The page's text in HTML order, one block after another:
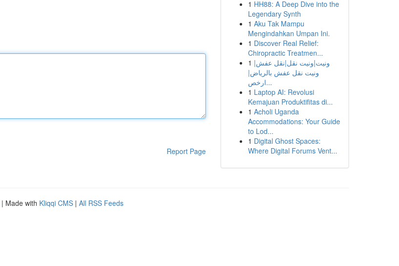
Report Page
1 HH88: A Deep Dive into the
Legendary Synth
1 Aku Tak Mampu
Mengindahkan Umpan Ini.
1 Discover Real Relief:
Chiropractic Treatmen...
1 ونيت|ونيت نقل|نقل عفش|
ونيت نقل عفش بالرياض|
ارخص...
1 Laptop AI: Revolusi
Kemajuan Produktifitas di...
1 Acholi Uganda
Accommodations: Your Guide
to Lod...
1 Digital Ghost Spaces:
Where Digital Forums Vent...
| Made with Kliqqi CMS | All RSS Feeds